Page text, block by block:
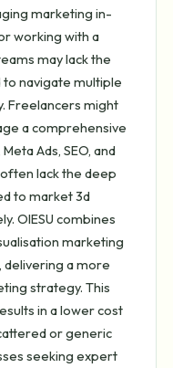
marketing in-
working with a
may lack the
navigate multiple
Freelancers might
a comprehensive
Ads, SEO, and
lack the deep
to market 3d
OIESU combines
marketing
a more
strategy. This
in a lower cost
or generic
seeking expert